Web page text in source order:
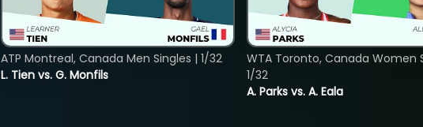
L. Tien vs. G. Monfils
ATP Montreal, Canada Men Singles | 1/32
A. Parks vs. A. Eala
WTA Toronto, Canada Women
1/32